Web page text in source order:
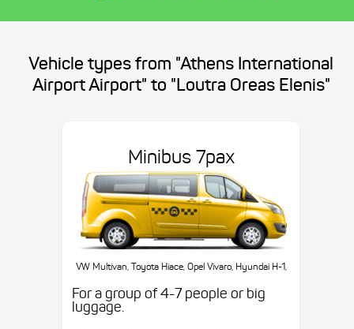
Vehicle types from "Athens International
Airport Airport" to "Loutra Oreas Elenis"
Minibus 7pax
VW Multivan, Toyota Hiace, Opel Vivaro, Hyundai H-1,
For a group of 4-7 people or big
luggage.